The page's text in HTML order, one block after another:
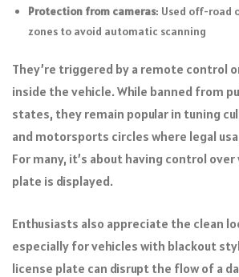
Protection from cameras: Used off-road
zones to avoid automatic scanning
They’re triggered by a remote control
inside the vehicle. While banned from
states, they remain popular in tuning
and motorsports circles where legal
For many, it’s about having control
plate is displayed.
Enthusiasts also appreciate the clean
especially for vehicles with blackout
license plate can disrupt the flow of a